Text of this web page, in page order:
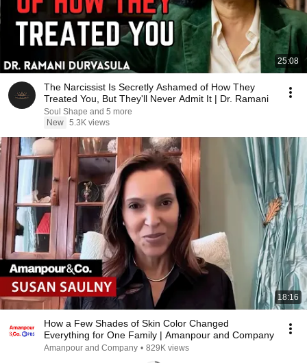
25:08
The Narcissist Is Secretly Ashamed of How They
Treated You, But They'll Never Admit It | Dr. Ramani
Soul Shape and 5 more
New 5.3K views
18:16
How a Few Shades of Skin Color Changed
Everything for One Family | Amanpour and Company
Amanpour and Company • 829K views